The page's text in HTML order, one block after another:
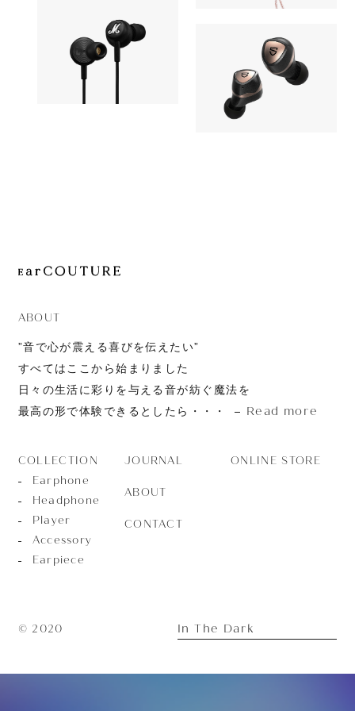
ABOUT
CONTACT
ORTA
Earphone
Marshall
Mode USB-C
Earphone
SOUNDPEATS
OUT OF
ABOUT
”音で心が震える喜びを伝えたい”
すべてはここから始まりました
日々の生活に彩りを与える音が紡ぐ魔法を
最高の形で体験できるとしたら・・・
Read more
COLLECTION
Earphone
Headphone
Player
Accessory
Earpiece
JOURNAL
ABOUT
CONTACT
ONLINE STORE
© 2020 In The Dark